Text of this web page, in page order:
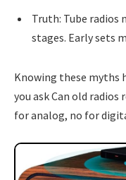
Truth: Tube radios
stages. Early sets
Knowing these myths
you ask Can old radios
for analog, no for